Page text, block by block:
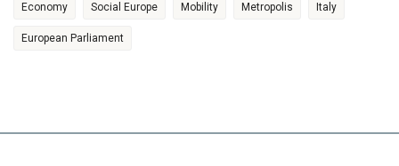
Economy Social Europe Mobility Metropolis Italy
European Parliament